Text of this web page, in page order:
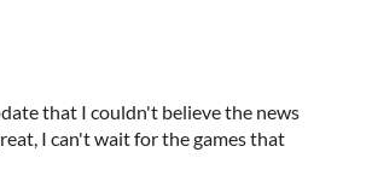
that I couldn't believe the news
I can't wait for the games that